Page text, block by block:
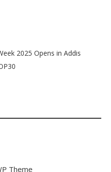
2025 Opens in Addis